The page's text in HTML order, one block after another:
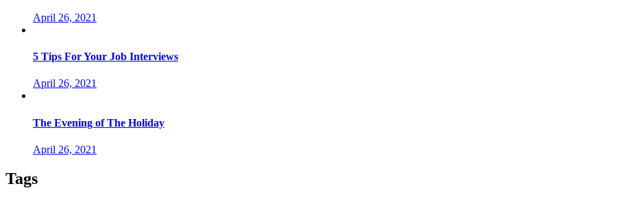
April 26, 2021
5 Tips For Your Job Interviews
April 26, 2021
The Evening of The Holiday
April 26, 2021
Tags